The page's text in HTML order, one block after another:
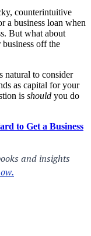
counterintuitive
a business loan when
But what about
off the
natural to consider
as capital for your
is should you do
to Get a Business